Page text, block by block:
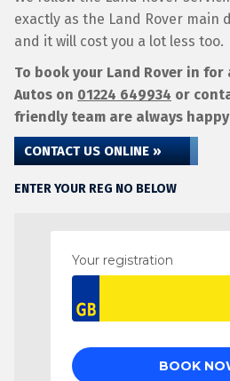
exactly as the Land Rover main
and it will cost you a lot less too.
To book your Land Rover in for
Autos on 01224 649934 or
friendly team are always
CONTACT US ONLINE »
ENTER YOUR REG NO BELOW